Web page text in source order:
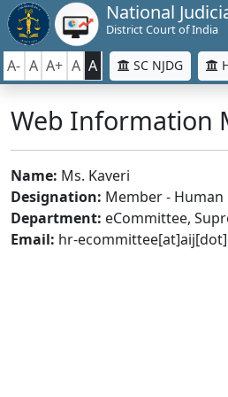
National
District Court of India
A- A A+ A A SC NJDG
Web Information
Name: Ms. Kaveri
Designation: Member - Human
Department: eCommittee,
Email: hr-